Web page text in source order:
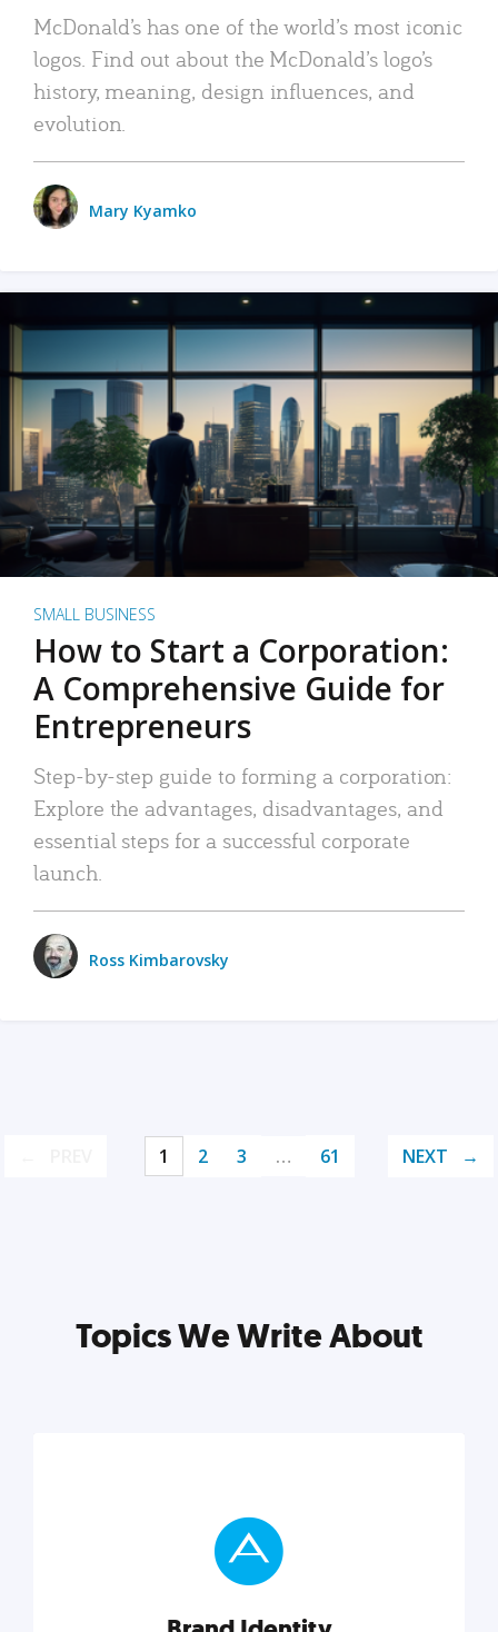
McDonald’s has one of the world’s most iconic
logos. Find out about the McDonald’s logo’s
history, meaning, design influences, and
evolution.
Mary Kyamko
SMALL BUSINESS
How to Start a Corporation:
A Comprehensive Guide for
Entrepreneurs
Step-by-step guide to forming a corporation:
Explore the advantages, disadvantages, and
essential steps for a successful corporate
launch.
Ross Kimbarovsky
1 2 3 … 61 NEXT
Topics We Write About